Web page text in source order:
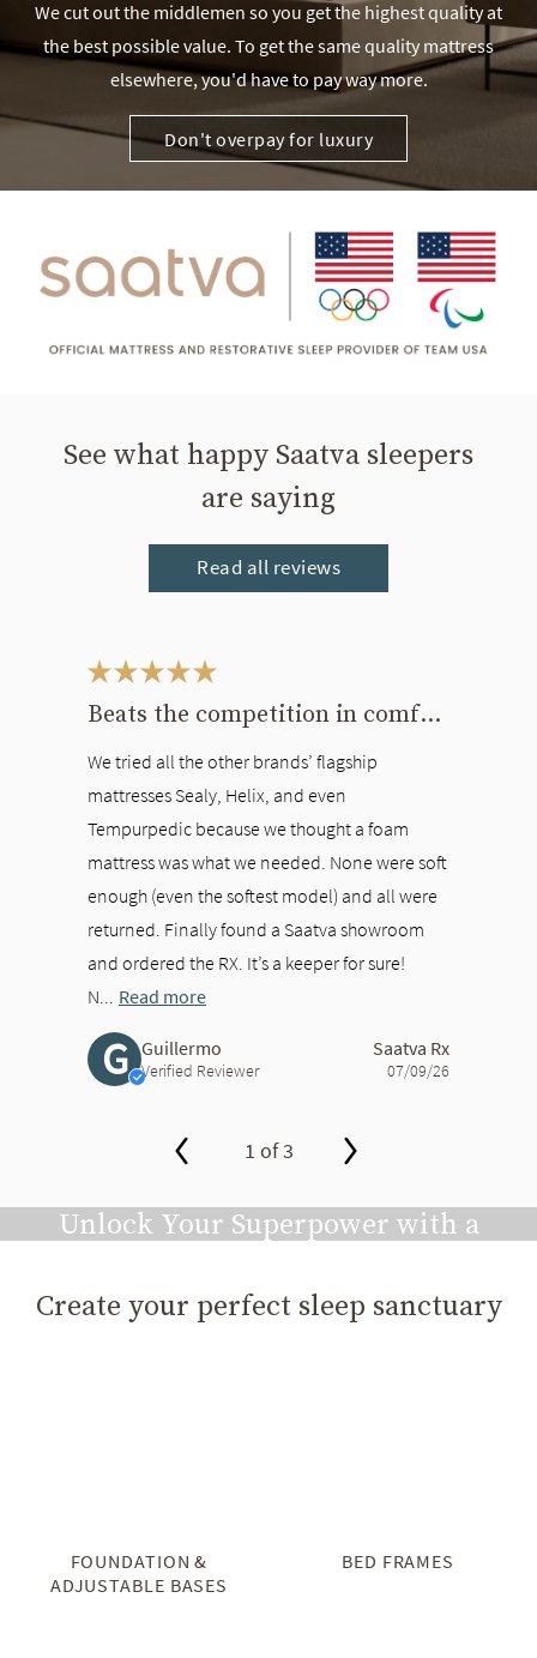
We cut out the middlemen so you get the highest quality at
the best possible value. To get the same quality mattress
elsewhere, you'd have to pay way more.
Don't overpay for luxury
See what happy Saatva sleepers
are saying
Read all reviews
Beats the competition in comfort
We tried all the other brands’ flagship
mattresses Sealy, Helix, and even
Tempurpedic because we thought a foam
mattress was what we needed. None were soft
enough (even the softest model) and all were
returned. Finally found a Saatva showroom
and ordered the RX. It’s a keeper for sure!
N...
Read more
G Guillermo
Verified Reviewer
Saatva Rx
07/09/26
1 of 3
Unlock Your Superpower with a
Play video
Create your perfect sleep sanctuary
FOUNDATION &
ADJUSTABLE BASES
BED FRAMES